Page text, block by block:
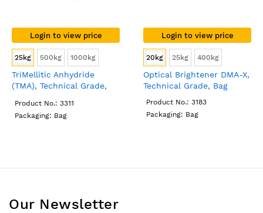
Login to view price
25kg 500kg 1000kg
TriMellitic Anhydride
(TMA), Technical Grade,
Product No.: 3311
Packaging: Bag
Login to view price
20kg 25kg 400kg
Optical Brightener DMA-X,
Technical Grade, Bag
Product No.: 3183
Packaging: Bag
Our Newsletter